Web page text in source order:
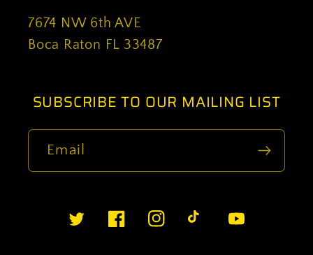
7674 NW 6th AVE
Boca Raton FL 33487
SUBSCRIBE TO OUR MAILING LIST
Email
TwitterFacebookInstagramTikTok YouTube